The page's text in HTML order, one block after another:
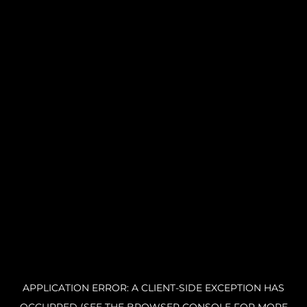
APPLICATION ERROR: A CLIENT-SIDE EXCEPTION HAS